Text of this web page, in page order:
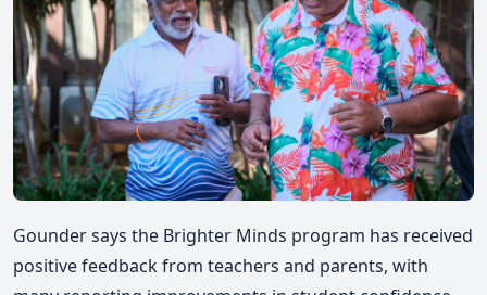
Gounder says the Brighter Minds program has received
positive feedback from teachers and parents, with